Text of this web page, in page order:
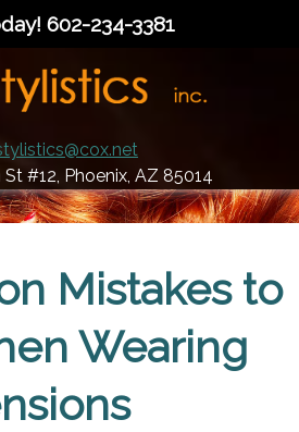
602-234-3381
St #12, Phoenix, AZ 85014
Mistakes to
Wearing